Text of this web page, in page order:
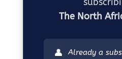
The North
👤 Already a